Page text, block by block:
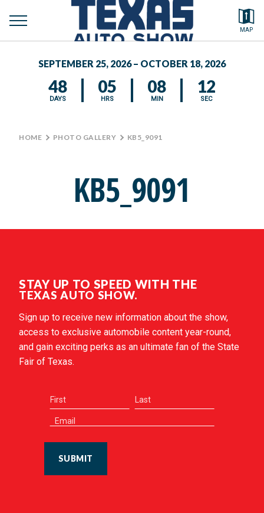
MAP
toggle
MEDIA CENTER
Search by typing.
SEPTEMBER 25, 2026 – OCTOBER 18, 2026
48
DAYS
05
HRS
08
MIN
11
SEC
HOME > PHOTO GALLERY > KB5_9091
KB5_9091
STAY UP TO SPEED WITH THE
TEXAS AUTO SHOW.
Sign up to receive new information about the show,
access to exclusive automobile content year-round,
and gain exciting perks as an ultimate fan of the State
Fair of Texas.
SUBMIT